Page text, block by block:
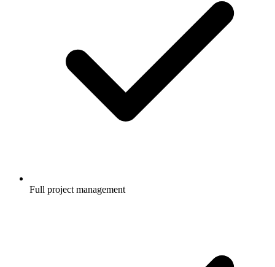
Full project management